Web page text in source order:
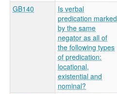
GB140
Is verbal
predication marked
by the same
negator as all of
the following types
of predication:
locational,
existential and
nominal?